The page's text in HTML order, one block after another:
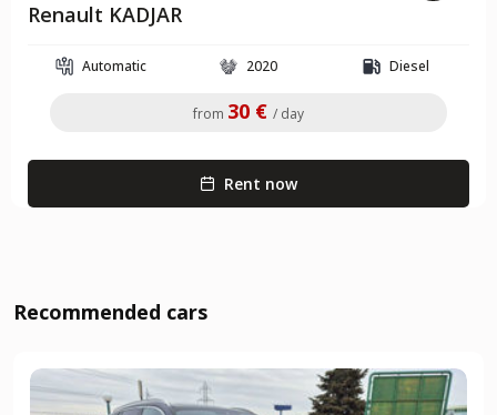
Renault KADJAR
Automatic 2020 Diesel
from 30 € / day
Rent now
Recommended cars